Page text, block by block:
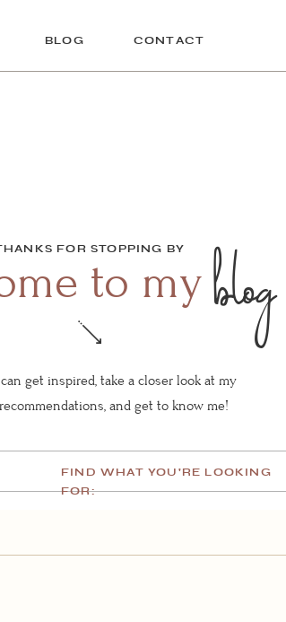
BLOG CONTACT
to my blog
FOR STOPPING BY
get inspired, take a closer look at my
and get to know me!
FIND WHAT YOU'RE LOOKING
FOR: